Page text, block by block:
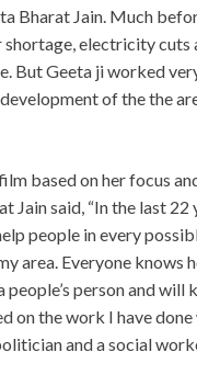
Bharat Jain. Much
electricity cuts
But Geeta ji worked
of the the
based on her focus
Jain said, “In the last
people in every
area. Everyone knows
people’s person and
on the work I have
and a social